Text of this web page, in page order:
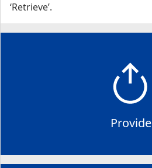
‘Retrieve’.
Provide